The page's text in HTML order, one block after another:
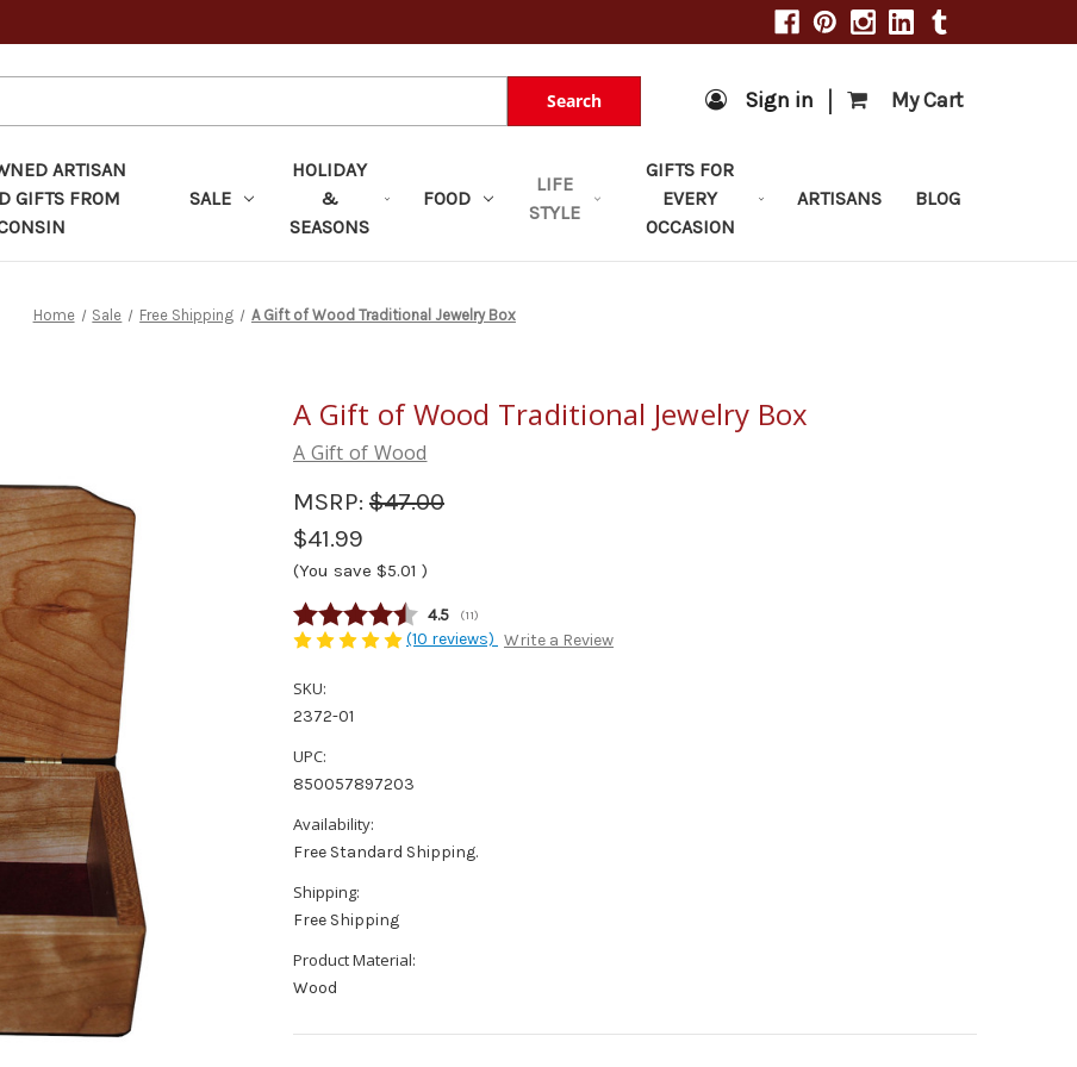
Search Sign in | My Cart
ARTISAN
GIFTS FROM
SALE
HOLIDAY
&
SEASONS
FOOD
LIFE
STYLE
GIFTS FOR
EVERY
OCCASION
ARTISANS BLOG
Home Sale Free Shipping A Gift of Wood Traditional Jewelry Box
A Gift of Wood Traditional Jewelry Box
A Gift of Wood
MSRP: $47.00
$41.99
(You save $5.01 )
Average rating:
4.5 (votes:
11)
(10 reviews) Write a Review
SKU:
2372-01
UPC:
850057897203
Availability:
Free Standard Shipping.
Shipping:
Free Shipping
Product Material:
Wood